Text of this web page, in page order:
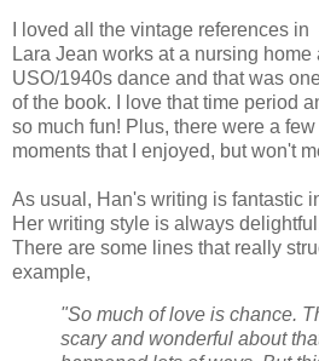
I loved all the vintage references in
Lara Jean works at a nursing home
USO/1940s dance and that was
of the book. I love that time period
so much fun! Plus, there were a
moments that I enjoyed, but won't
As usual, Han's writing is fantastic
Her writing style is always
There are some lines that really
example,
"So much of love is chance.
scary and wonderful about